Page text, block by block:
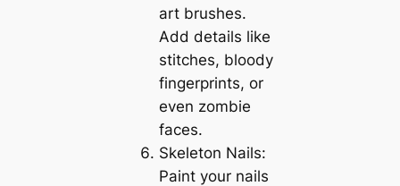
art brushes.
Add details like
stitches, bloody
fingerprints, or
even zombie
faces.
Skeleton Nails:
Paint your nails